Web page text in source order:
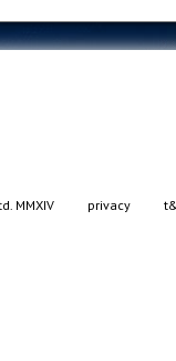
MMXIV privacy